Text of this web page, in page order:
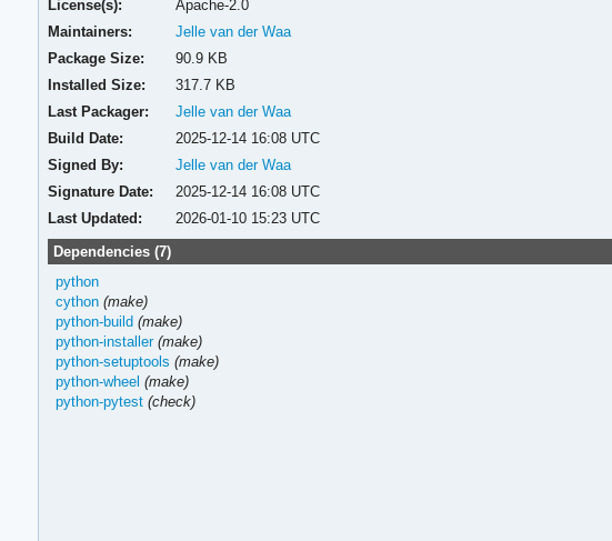
License(s):
Apache-2.0
Maintainers:
Jelle van der Waa
Package Size:
90.9 KB
Installed Size:
317.7 KB
Last Packager:
Jelle van der Waa
Build Date:
2025-12-14 16:08 UTC
Signed By:
Jelle van der Waa
Signature Date:
2025-12-14 16:08 UTC
Last Updated:
2026-01-10 15:23 UTC
Dependencies (7)
python
cython (make)
python-build (make)
python-installer (make)
python-setuptools (make)
python-wheel (make)
python-pytest (check)